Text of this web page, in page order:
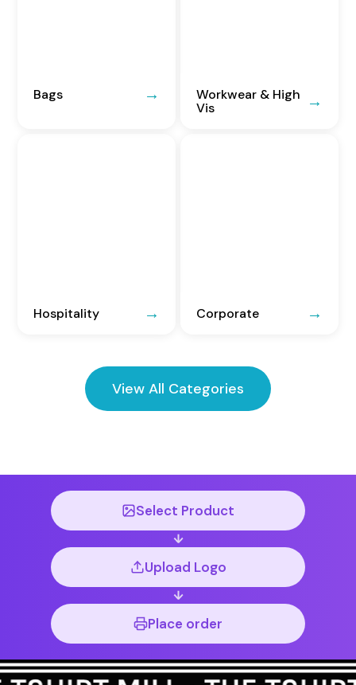
Bags
Workwear & High
Vis
Hospitality Corporate
View All Categories
Select Product
Upload Logo
Place order